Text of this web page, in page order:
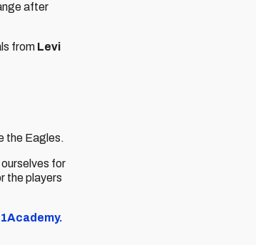
after
from Levi
the Eagles.
for
the players